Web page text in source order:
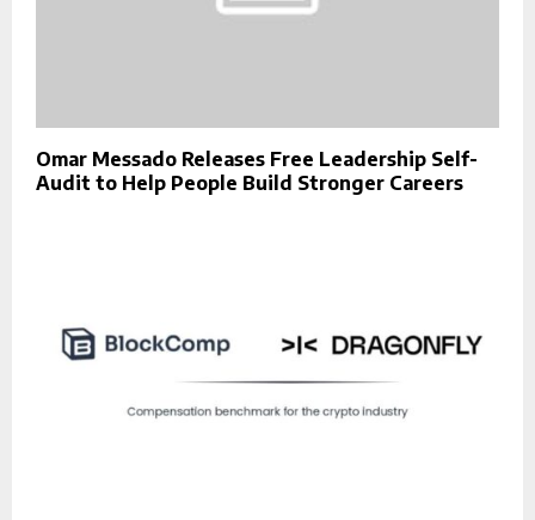
Omar Messado Releases Free Leadership Self-
Audit to Help People Build Stronger Careers